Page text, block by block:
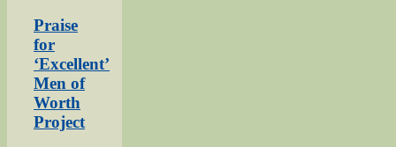
of
Praise
for
‘Excellent’
Men of
Worth
Project